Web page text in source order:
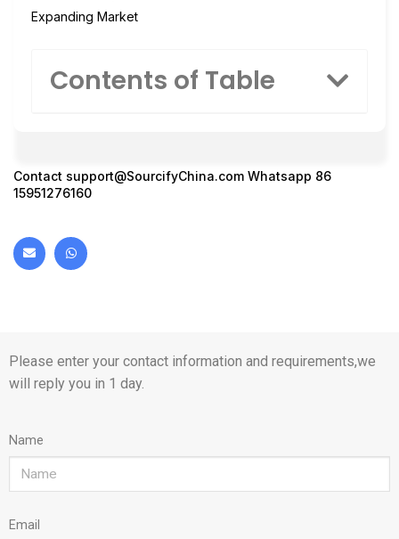
Expanding Market
Contents of Table
Contact support@SourcifyChina.com Whatsapp 86
15951276160
Please enter your contact information and requirements,we
will reply you in 1 day.
Name
Email